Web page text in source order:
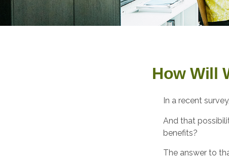
How Will
In a recent
And that
benefits?
The answer to